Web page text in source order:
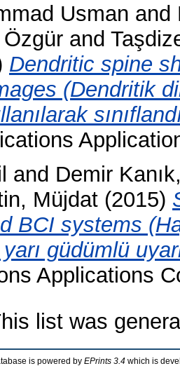
Usman and
and
Dendritic spine
(Dendritik
and Demir
Müjdat (2015)
BCI systems
güdümlü
Applications
list was
is powered by EPrints 3.4 which is